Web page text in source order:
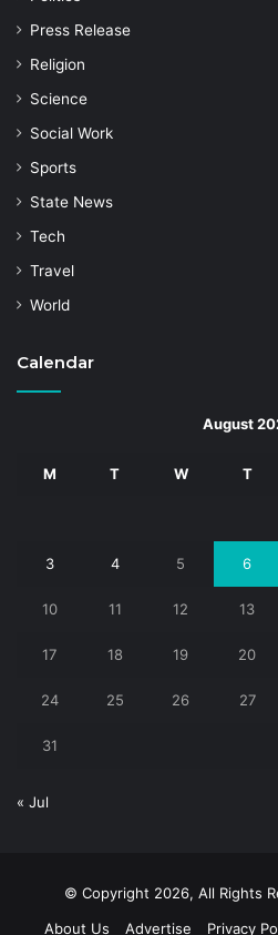
Press Release
Religion
Science
Social Work
Sports
State News
Tech
Travel
World
Calendar
August
M T W T
3 4 5 6
10 11 12 13
17 18 19 20
24 25 26 27
31
« Jul
© Copyright 2026, All Rights
About Us
Advertise Privacy